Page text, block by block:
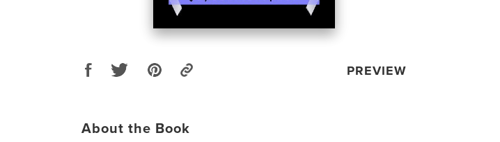
PREVIEW
About the Book